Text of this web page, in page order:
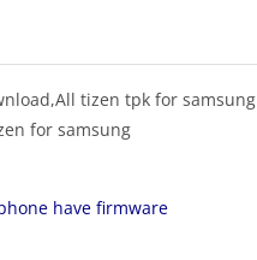
tizen tpk for samsung
for samsung
have firmware